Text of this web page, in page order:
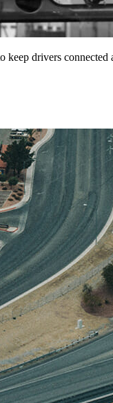
keep drivers